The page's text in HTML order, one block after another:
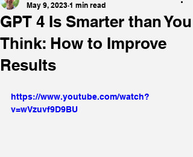
GPT 4 Is Smarter than You
Think: How to Improve
Results
May 9, 2023 1 min read
https://www.youtube.com/watch?
v=wVzuvf9D9BU